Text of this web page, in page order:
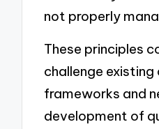
not properly
These principles
challenge
frameworks and
development of